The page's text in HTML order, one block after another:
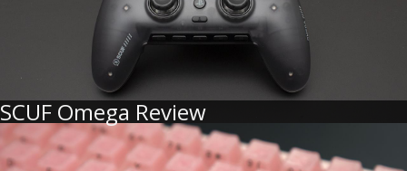
SCUF Omega Review